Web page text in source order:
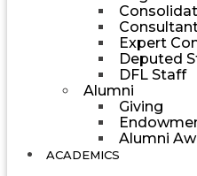
Expert
Deputed
DFL Staff
Alumni
Giving
Alumni
ACADEMICS